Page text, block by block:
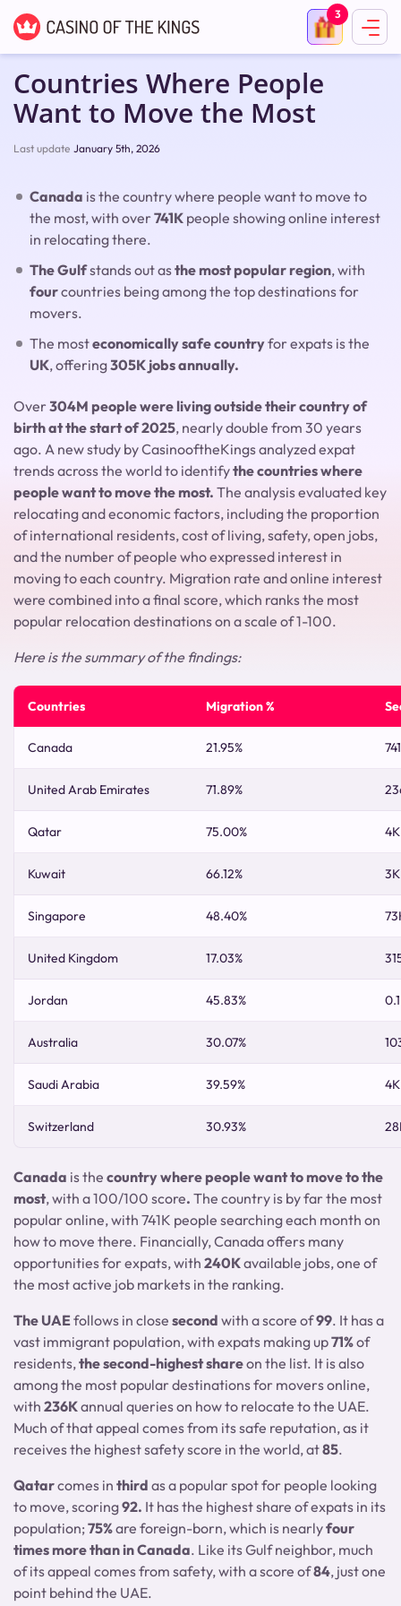
3
Countries Where People
Want to Move the Most
Last update January 5th, 2026
Canada is the country where people want to move to
the most, with over741K people showing online interest
in relocating there.
The Gulfstands out asthe most popular region, with
fourcountries being among the top destinations for
movers.
The mosteconomically safe countryfor expats is the
UK, offering305K jobs annually.
Over304M people were living outside their country of
birth at the start of 2025, nearly double from 30 years
ago. A new study by CasinooftheKings analyzed expat
trends across the world to identifythe countries where
people want to move the most. The analysis evaluated key
relocating and economic factors, including the proportion
of international residents, cost of living, safety, open jobs,
and the number of people who expressed interest in
moving to each country. Migration rate and online interest
were combined into a final score, which ranks the most
popular relocation destinations on a scale of 1-100.
Here is the summary of the findings:
Countries Migration %
Canada 21.95%
United Arab Emirates 71.89%
Qatar 75.00% 4K
Kuwait 66.12% 3K
Singapore 48.40%
United Kingdom 17.03%
Jordan 45.83%
Australia 30.07%
Saudi Arabia 39.59% 4K
Switzerland 30.93%
Canada is the country where people want to move to the
most, with a 100/100 score. The country is by far the most
popular online, with 741K people searching each month on
how to move there. Financially, Canada offers many
opportunities for expats, with 240Kavailable jobs, one of
the most active job markets in the ranking.
The UAEfollows in close second with a score of99. It has a
vast immigrant population, with expats making up71%of
residents,the second-highest shareon the list. It is also
among the most popular destinations for movers online,
with 236Kannual queries on how to relocate to the UAE.
Much of that appeal comes from its safe reputation, as it
receives the highest safety score in the world, at85.
Qatarcomes in third as a popular spot for people looking
to move, scoring92. It has the highest share of expats in its
population;75%are foreign-born, which is nearlyfour
times more than in Canada. Like its Gulf neighbor, much
of its appeal comes from safety, with a score of84, just one
point behind the UAE.